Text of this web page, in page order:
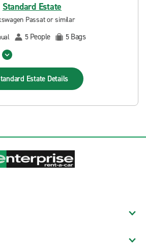
Standard Estate
Passat or similar
5 People 5 Bags
Estate Details